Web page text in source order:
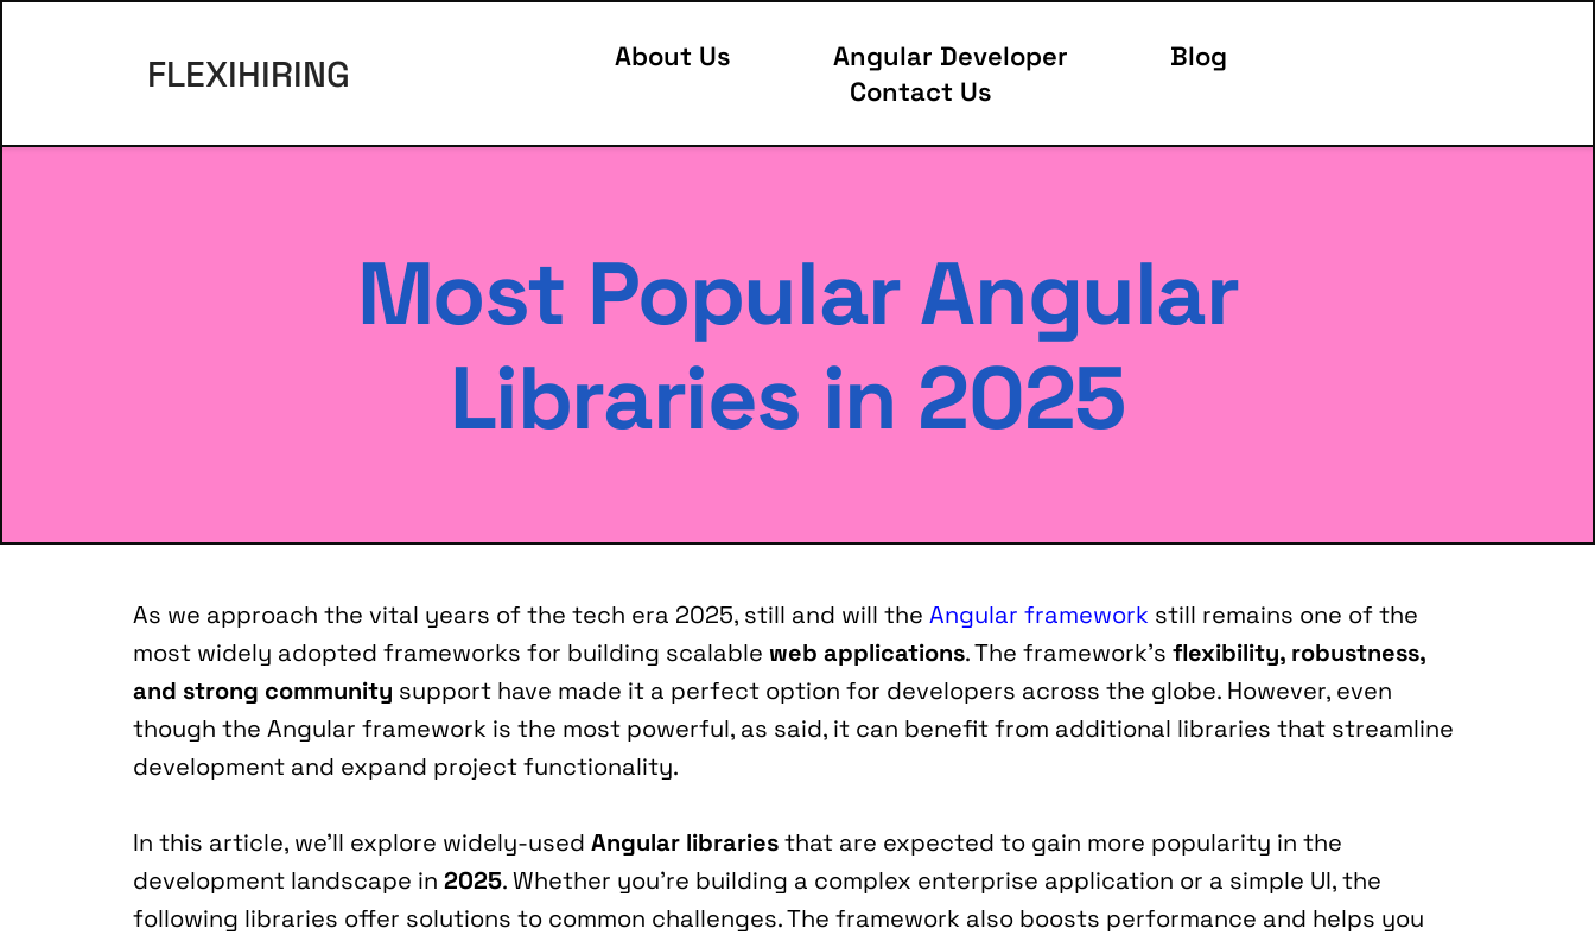
FLEXIHIRING About Us Angular Developer
Blog
Contact Us
Most Popular Angular
Libraries in 2025
As we approach the vital years of the tech era 2025, still and will the Angular framework still remains one of the
most widely adopted frameworks for building scalable web applications. The framework's flexibility, robustness,
and strong community support have made it a perfect option for developers across the globe. However, even
though the Angular framework is the most powerful, as said, it can benefit from additional libraries that streamline
development and expand project functionality.
In this article, we’ll explore widely-used Angular libraries that are expected to gain more popularity in the
development landscape in 2025. Whether you’re building a complex enterprise application or a simple UI, the
following libraries offer solutions to common challenges. The framework also boosts performance and helps you